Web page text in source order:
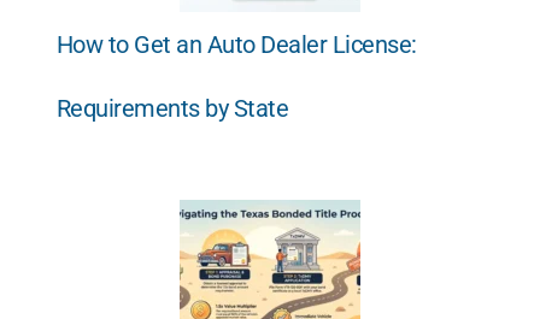
How to Get an Auto Dealer License:
Requirements by State